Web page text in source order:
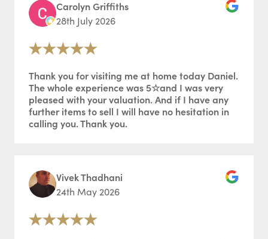
Carolyn Griffiths
28th July 2026
Thank you for visiting me at home today Daniel.
The whole experience was 5☆and I was very
pleased with your valuation. And if I have any
further items to sell I will have no hesitation in
calling you. Thank you.
Vivek Thadhani
24th May 2026